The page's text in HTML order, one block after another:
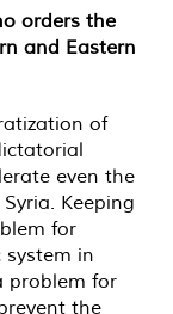
orders the
and Eastern
of
even the
Keeping
for
in
problem for
the